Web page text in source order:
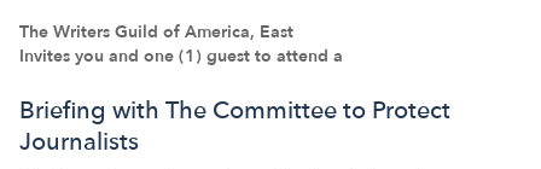
The Writers Guild of America, East
Invites you and one (1) guest to attend a
Briefing with The Committee to Protect
Journalists